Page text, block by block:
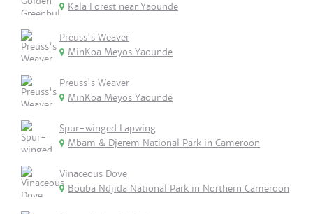
Kala Forest near Yaounde
Preuss's Weaver
MinKoa Meyos Yaounde
Preuss's Weaver
MinKoa Meyos Yaounde
Spur-winged Lapwing
Mbam & Djerem National Park in Cameroon
Vinaceous Dove
Bouba Ndjida National Park in Northern Cameroon